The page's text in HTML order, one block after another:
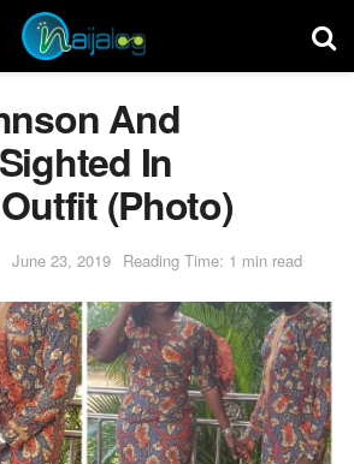
And
In
(Photo)
June 23, 2019 Reading Time: 1 min read